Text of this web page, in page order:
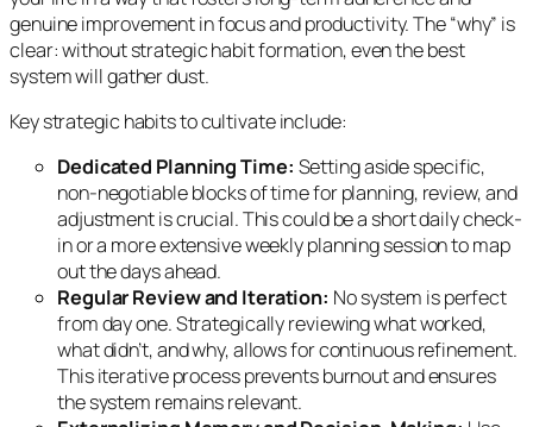
genuine improvement in focus and productivity. The “why” is
clear: without strategic habit formation, even the best
system will gather dust.
Key strategic habits to cultivate include:
Dedicated Planning Time: Setting aside specific,
non-negotiable blocks of time for planning, review, and
adjustment is crucial. This could be a short daily check-
in or a more extensive weekly planning session to map
out the days ahead.
Regular Review and Iteration: No system is perfect
from day one. Strategically reviewing what worked,
what didn’t, and why, allows for continuous refinement.
This iterative process prevents burnout and ensures
the system remains relevant.